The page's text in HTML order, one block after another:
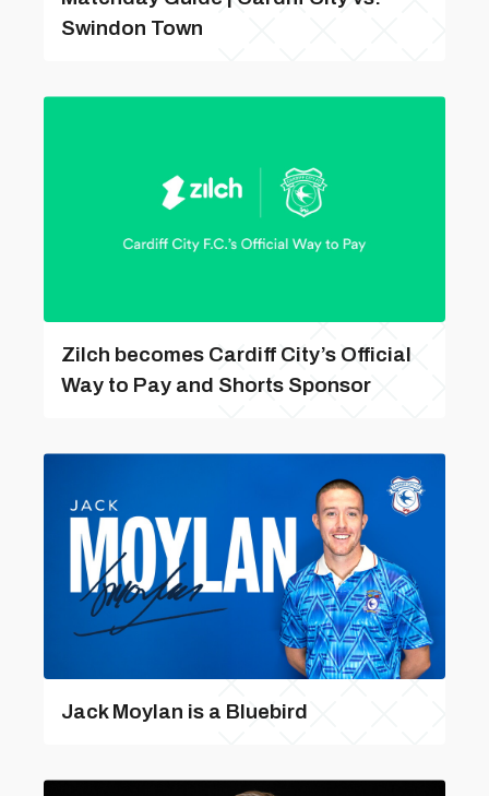
Swindon Town
Zilch becomes Cardiff City’s Official
Way to Pay and Shorts Sponsor
Jack Moylan is a Bluebird